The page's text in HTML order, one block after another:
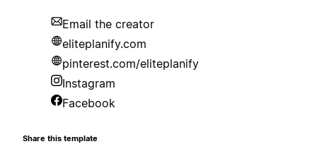
Email the creator
eliteplanify.com
pinterest.com/eliteplanify
Instagram
Facebook
Share this template